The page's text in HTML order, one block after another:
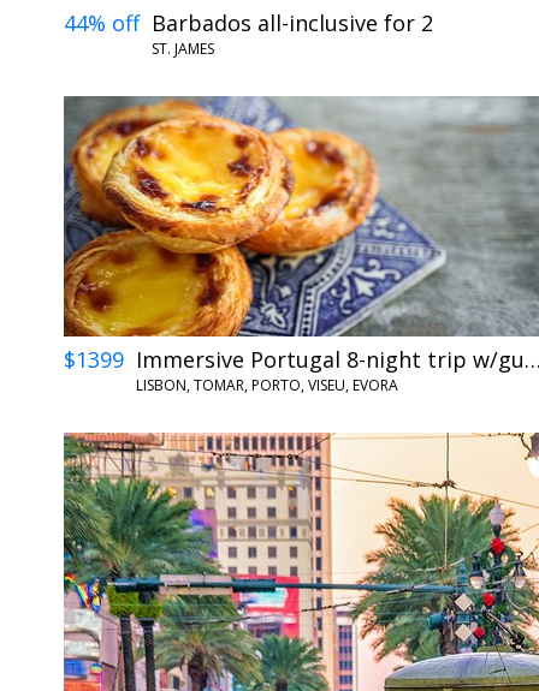
44% off Barbados all-inclusive for 2
ST. JAMES
$1399 Immersive Portugal 8-
LISBON, TOMAR, PORTO, VISEU, EVORA